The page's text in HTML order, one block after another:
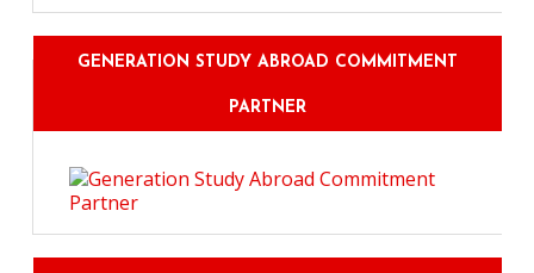
GENERATION STUDY ABROAD COMMITMENT
PARTNER